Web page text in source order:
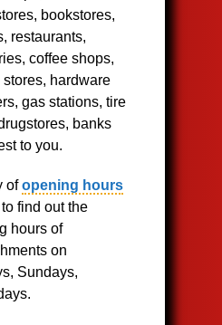
bookstores,
restaurants,
coffee shops,
hardware
gas stations, tire
banks
to you.
ofopening hours
find out the
hours of
on
Sundays,